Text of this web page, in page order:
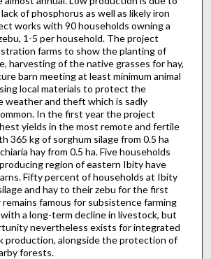
of phosphorus as well as likely iron
works with 90 households owning a
1-5 per household. The project
farms to show the planting of
harvesting of the native grasses for hay,
barn meeting at least minimum animal
local materials to protect the
weather and theft which is sadly
In the first year the project
yields in the most remote and fertile
365 kg of sorghum silage from 0.5 ha
hay from 0.5 ha. Five households
region of eastern Ibity have
Fifty percent of households at Ibity
and hay to their zebu for the first
remains famous for subsistence farming
a long-term decline in livestock, but
nevertheless exists for integrated
production, alongside the protection of
forests.